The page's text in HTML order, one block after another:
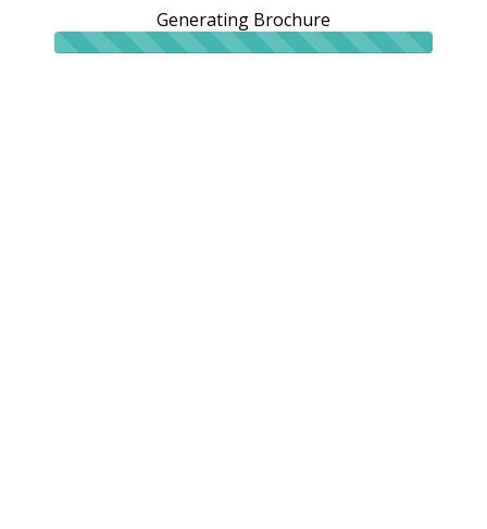
Generating Brochure